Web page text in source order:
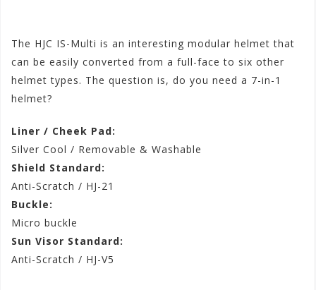
The HJC IS-Multi is an interesting modular helmet that
can be easily converted from a full-face to six other
helmet types. The question is, do you need a 7-in-1
helmet?
Liner / Cheek Pad:
Silver Cool / Removable & Washable
Shield Standard:
Anti-Scratch / HJ-21
Buckle:
Micro buckle
Sun Visor Standard:
Anti-Scratch / HJ-V5